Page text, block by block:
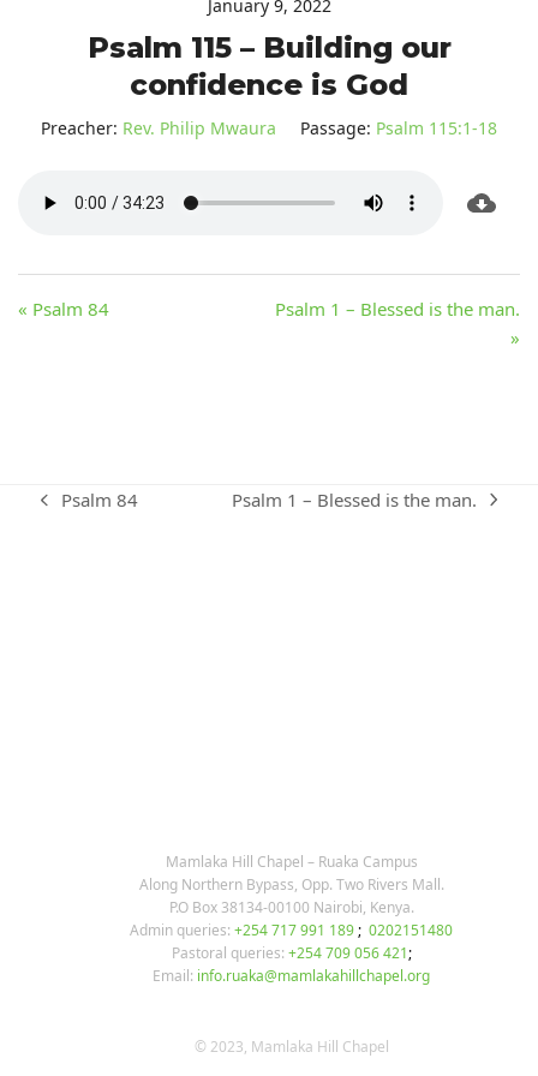
January 9, 2022
Psalm 115 – Building our
confidence is God
Preacher: Rev. Philip Mwaura Passage: Psalm 115:1-18
« Psalm 84
Psalm 1 – Blessed is the man.
»
previous
Psalm 84
next
Psalm 1 – Blessed is the man.
Mamlaka Hill Chapel – Ruaka Campus
Along Northern Bypass, Opp. Two Rivers Mall.
P.O Box 38134-00100 Nairobi, Kenya.
Admin queries: +254 717 991 189; 0202151480
Pastoral queries: +254 709 056 421;
Email: info.ruaka@mamlakahillchapel.org
© 2023, Mamlaka Hill Chapel